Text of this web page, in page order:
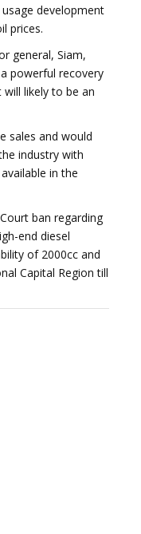
development
prices.
general, Siam,
powerful recovery
likely to be an
sales and would
industry with
in the
ban regarding
end diesel
of 2000cc and
Capital Region till